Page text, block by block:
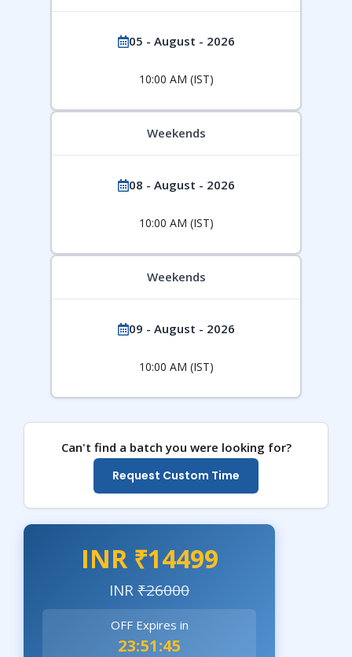
05 - August - 2026
10:00 AM (IST)
Weekends
08 - August - 2026
10:00 AM (IST)
Weekends
09 - August - 2026
10:00 AM (IST)
Can't find a batch you were looking for?
Request Custom Time
INR ₹14499
INR₹26000
OFF Expires in
23:51:44